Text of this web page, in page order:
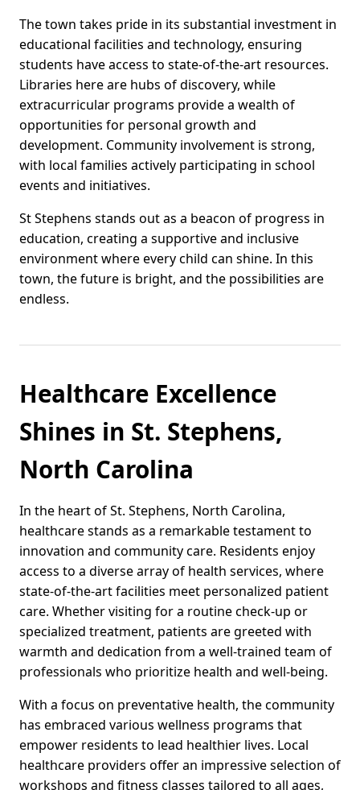
The town takes pride in its substantial investment in
educational facilities and technology, ensuring
students have access to state-of-the-art resources.
Libraries here are hubs of discovery, while
extracurricular programs provide a wealth of
opportunities for personal growth and
development. Community involvement is strong,
with local families actively participating in school
events and initiatives.
St Stephens stands out as a beacon of progress in
education, creating a supportive and inclusive
environment where every child can shine. In this
town, the future is bright, and the possibilities are
endless.
Healthcare Excellence
Shines in St. Stephens,
North Carolina
In the heart of St. Stephens, North Carolina,
healthcare stands as a remarkable testament to
innovation and community care. Residents enjoy
access to a diverse array of health services, where
state-of-the-art facilities meet personalized patient
care. Whether visiting for a routine check-up or
specialized treatment, patients are greeted with
warmth and dedication from a well-trained team of
professionals who prioritize health and well-being.
With a focus on preventative health, the community
has embraced various wellness programs that
empower residents to lead healthier lives. Local
healthcare providers offer an impressive selection of
workshops and fitness classes tailored to all ages,